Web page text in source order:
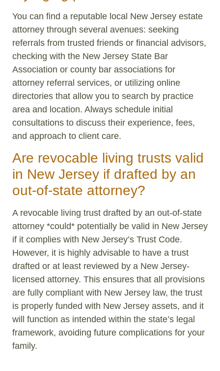
You can find a reputable local New Jersey estate
attorney through several avenues: seeking
referrals from trusted friends or financial advisors,
checking with the New Jersey State Bar
Association or county bar associations for
attorney referral services, or utilizing online
directories that allow you to search by practice
area and location. Always schedule initial
consultations to discuss their experience, fees,
and approach to client care.
Are revocable living trusts valid
in New Jersey if drafted by an
out-of-state attorney?
A revocable living trust drafted by an out-of-state
attorney *could* potentially be valid in New Jersey
if it complies with New Jersey’s Trust Code.
However, it is highly advisable to have a trust
drafted or at least reviewed by a New Jersey-
licensed attorney. This ensures that all provisions
are fully compliant with New Jersey law, the trust
is properly funded with New Jersey assets, and it
will function as intended within the state’s legal
framework, avoiding future complications for your
family.